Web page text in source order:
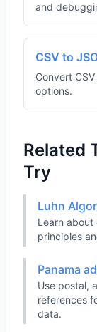
and
CSV to
Convert
options.
Related
Try
Luhn
Learn
principles
Panama
Use postal,
references
data.